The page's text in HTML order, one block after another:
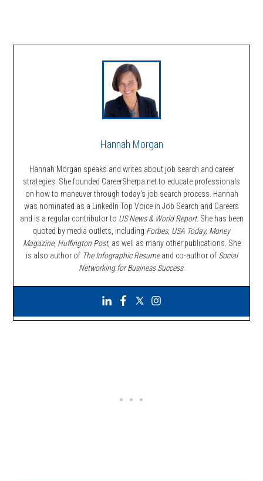
Hannah Morgan
Hannah Morgan speaks and writes about job search and career
strategies. She founded CareerSherpa.net to educate professionals
on how to maneuver through today’s job search process. Hannah
was nominated as a LinkedIn Top Voice in Job Search and Careers
and is a regular contributor to US News & World Report. She has been
quoted by media outlets, including Forbes, USA Today, Money
Magazine, Huffington Post, as well as many other publications. She
is also author of The Infographic Resumeand co-author of Social
Networking for Business Success.